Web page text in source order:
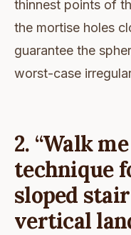
thinnest points of
the mortise holes
guarantee the
worst-case
2. “Walk
technique
sloped
vertical